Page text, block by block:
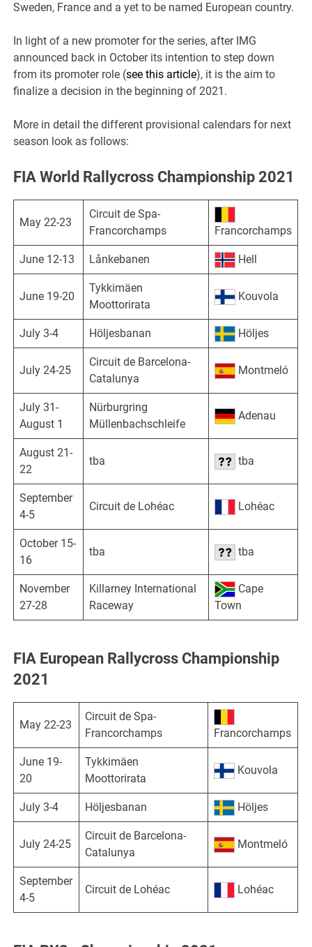
Sweden, France and a yet to be named European country.
In light of a new promoter for the series, after IMG
announced back in October its intention to step down
from its promoter role (see this article), it is the aim to
finalize a decision in the beginning of 2021.
More in detail the different provisional calendars for next
season look as follows:
FIA World Rallycross Championship 2021
May 22-23
Circuit de Spa-
Francorchamps
Francorchamps
June 12-13 Lånkebanen Hell
June 19-20
Tykkimäen
Moottorirata
Kouvola
July 3-4 Höljesbanan Höljes
July 24-25
Circuit de Barcelona-
Catalunya
Montmeló
July 31-
August 1
Nürburgring
Müllenbachschleife
Adenau
August 21-
22
tba tba
September
4-5
Circuit de Lohéac Lohéac
October 15-
16
tba tba
November
27-28
Killarney International
Raceway
Cape
Town
FIA European Rallycross Championship
2021
May 22-23
Circuit de Spa-
Francorchamps
Francorchamps
June 19-
20
Tykkimäen
Moottorirata
Kouvola
July 3-4 Höljesbanan Höljes
July 24-25
Circuit de Barcelona-
Catalunya
Montmeló
September
4-5
Circuit de Lohéac Lohéac